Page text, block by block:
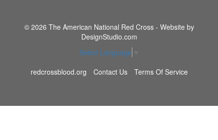
© 2026 The American National Red Cross - Website by
DesignStudio.com
Select Language
redcrossblood.org
Contact Us Terms Of Service